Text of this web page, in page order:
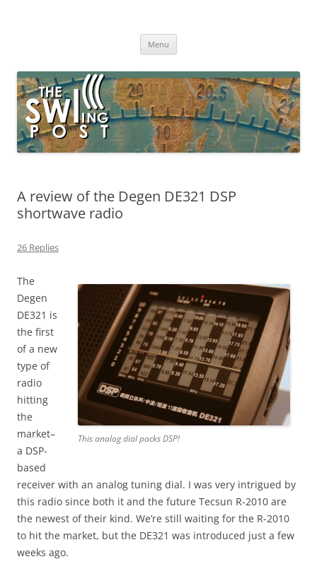
broadcasting, ham radio, field operation, DXing, maker kits, travel,
Menu
A review of the Degen DE321 DSP
shortwave radio
26 Replies
This analog dial packs DSP!
The
Degen
DE321 is
the first
of a new
type of
radio
hitting
the
market–
a DSP-
based
receiver with an analog tuning dial. I was very intrigued by
this radio since both it and the future Tecsun R-2010 are
the newest of their kind. We’re still waiting for the R-2010
to hit the market, but the DE321 was introduced just a few
weeks ago.